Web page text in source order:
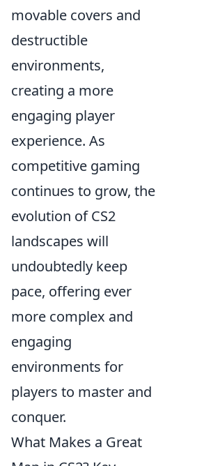
movable covers and
destructible
environments,
creating a more
engaging player
experience. As
competitive gaming
continues to grow, the
evolution of CS2
landscapes will
undoubtedly keep
pace, offering ever
more complex and
engaging
environments for
players to master and
conquer.
What Makes a Great